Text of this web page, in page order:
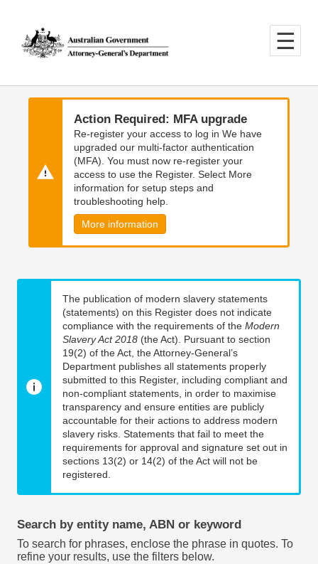
main
content
main
navigation
Action Required: MFA upgrade
Re-register your access to log in We have
upgraded our multi-factor authentication
(MFA). You must now re-register your
access to use the Register. Select More
information for setup steps and
troubleshooting help.
More information
The publication of modern slavery statements
(statements) on this Register does not indicate
compliance with the requirements of the Modern
Slavery Act 2018 (the Act). Pursuant to section
19(2) of the Act, the Attorney-General’s
Department publishes all statements properly
submitted to this Register, including compliant and
non-compliant statements, in order to maximise
transparency and ensure entities are publicly
accountable for their actions to address modern
slavery risks. Statements that fail to meet the
requirements for approval and signature set out in
sections 13(2) or 14(2) of the Act will not be
registered.
Search by entity name, ABN or keyword
To search for phrases, enclose the phrase in quotes. To
refine your results, use the filters below.